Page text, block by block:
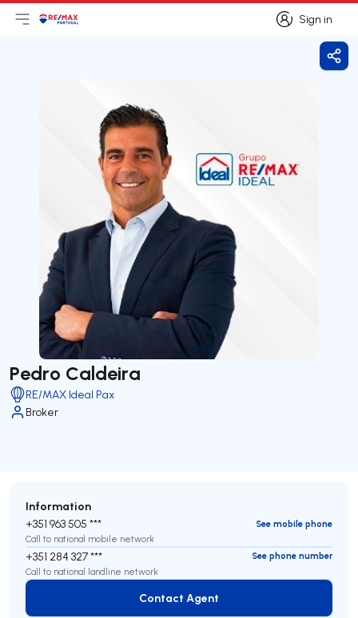
Sign in
Sign in
Open main menu
LogoGo to homepage
Pedro Caldeira
RE/MAX Ideal Pax
Broker
Information
+351 963 505 ***
See mobile phone
Call to national mobile network
+351 284 327 ***
See phone number
Call to national landline network
Contact Agent
Contact Agent